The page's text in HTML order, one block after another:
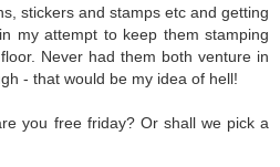
stickers and stamps etc and getting
my attempt to keep them stamping
Never had them both venture in
- that would be my idea of hell!
you free friday? Or shall we pick a